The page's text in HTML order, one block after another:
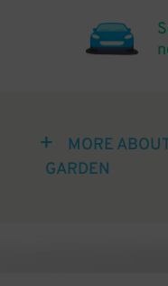
MORE
GARDEN